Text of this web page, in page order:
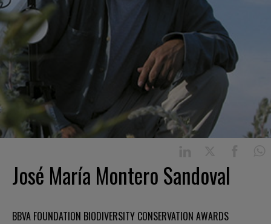
José María Montero Sandoval
BBVA FOUNDATION BIODIVERSITY CONSERVATION AWARDS